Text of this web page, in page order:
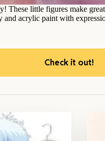
These little figures make
acrylic paint with
Check it out!